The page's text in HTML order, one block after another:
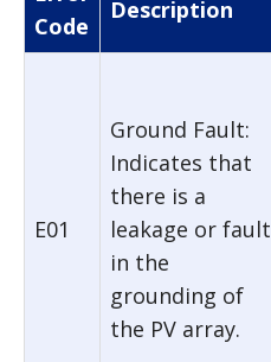
Code
Description
E01
Ground Fault:
Indicates that
there is a
leakage or fault
in the
grounding of
the PV array.